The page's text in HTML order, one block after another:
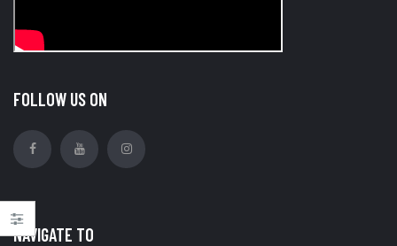
FOLLOW US ON
NAVIGATE TO